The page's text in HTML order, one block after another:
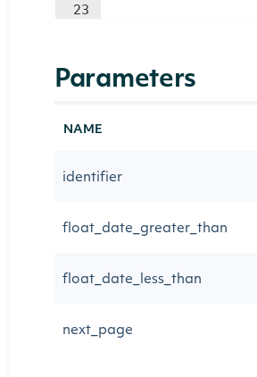
23
Parameters
NAME
identifier
float_date_greater_than
float_date_less_than
next_page